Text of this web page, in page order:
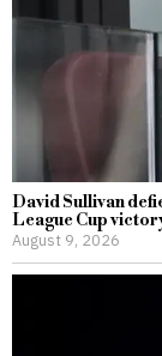
David Sullivan
League Cup
August 9, 2026